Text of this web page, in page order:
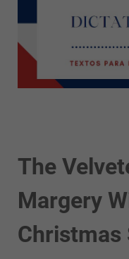
The
Margery
Christmas